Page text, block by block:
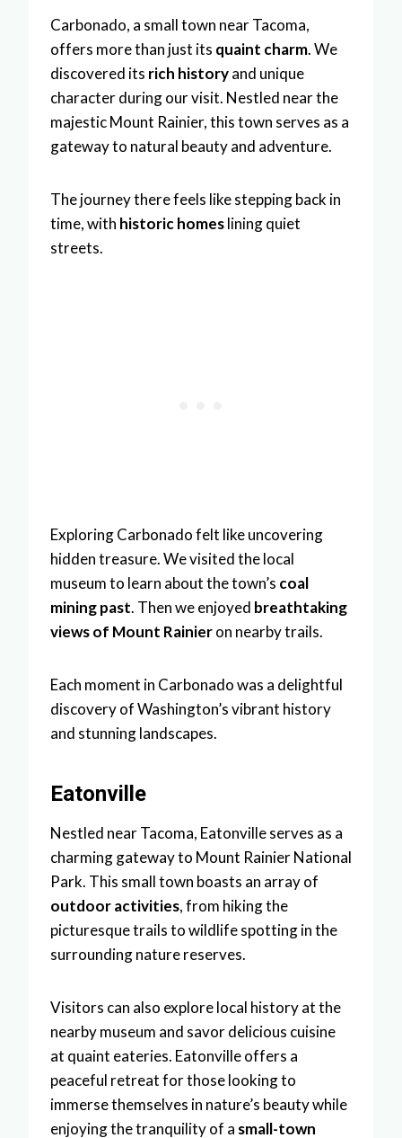
Carbonado, a small town near Tacoma,
offers more than just its quaint charm. We
discovered its rich historyand unique
character during our visit. Nestled near the
majestic Mount Rainier, this town serves as a
gateway to natural beauty and adventure.
The journey there feels like stepping back in
time, with historic homeslining quiet
streets.
Exploring Carbonado felt like uncovering
hidden treasure. We visited the local
museum to learn about the town’s coal
mining past. Then we enjoyed breathtaking
views of Mount Rainieron nearby trails.
Each moment in Carbonado was a delightful
discovery of Washington’s vibrant history
and stunning landscapes.
Eatonville
Nestled near Tacoma, Eatonville serves as a
charming gateway to Mount Rainier National
Park. This small town boasts an array of
outdoor activities, from hiking the
picturesque trails to wildlife spotting in the
surrounding nature reserves.
Visitors can also explore local history at the
nearby museum and savor delicious cuisine
at quaint eateries. Eatonville offers a
peaceful retreat for those looking to
immerse themselves in nature’s beauty while
enjoying the tranquility of a small-town